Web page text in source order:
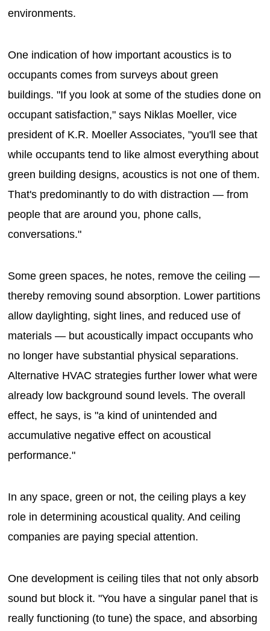
environments.
One indication of how important acoustics is to
occupants comes from surveys about green
buildings. "If you look at some of the studies done on
occupant satisfaction," says Niklas Moeller, vice
president of K.R. Moeller Associates, "you'll see that
while occupants tend to like almost everything about
green building designs, acoustics is not one of them.
That's predominantly to do with distraction — from
people that are around you, phone calls,
conversations."
Some green spaces, he notes, remove the ceiling —
thereby removing sound absorption. Lower partitions
allow daylighting, sight lines, and reduced use of
materials — but acoustically impact occupants who
no longer have substantial physical separations.
Alternative HVAC strategies further lower what were
already low background sound levels. The overall
effect, he says, is "a kind of unintended and
accumulative negative effect on acoustical
performance."
In any space, green or not, the ceiling plays a key
role in determining acoustical quality. And ceiling
companies are paying special attention.
One development is ceiling tiles that not only absorb
sound but block it. "You have a singular panel that is
really functioning (to tune) the space, and absorbing